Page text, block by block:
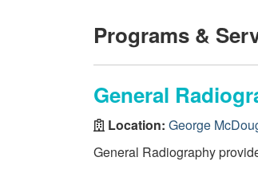
Programs &
General
Location: George
General Radiography